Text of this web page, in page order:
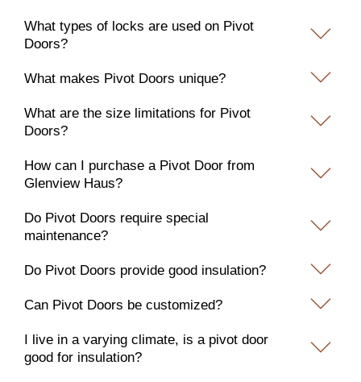
What types of locks are used on Pivot
Doors?
What makes Pivot Doors unique?
What are the size limitations for Pivot
Doors?
How can I purchase a Pivot Door from
Glenview Haus?
Do Pivot Doors require special
maintenance?
Do Pivot Doors provide good insulation?
Can Pivot Doors be customized?
I live in a varying climate, is a pivot door
good for insulation?